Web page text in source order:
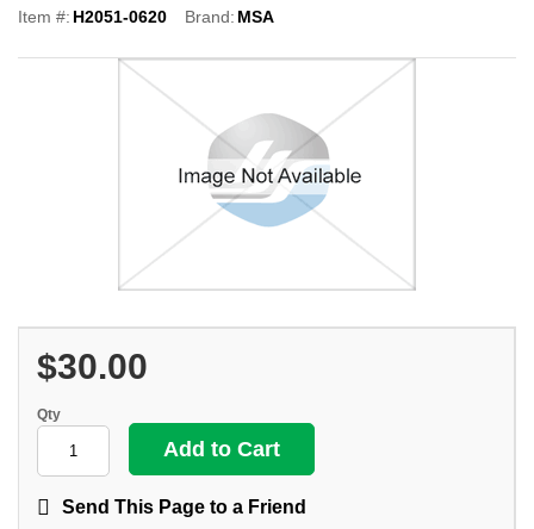
Item #: H2051-0620 Brand: MSA
$30.00
Qty
Send This Page to a Friend